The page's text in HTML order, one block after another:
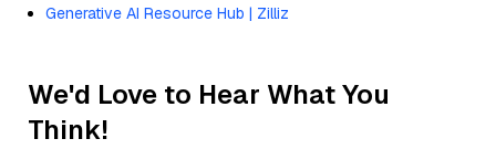
Generative AI Resource Hub | Zilliz
We'd Love to Hear What You
Think!